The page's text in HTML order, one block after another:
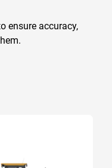
ensure accuracy,